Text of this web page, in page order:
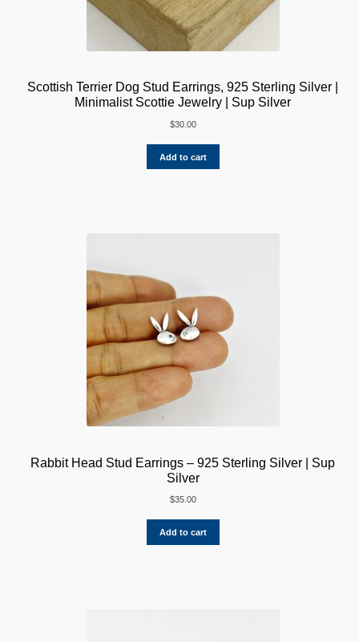
Scottish Terrier Dog Stud Earrings, 925 Sterling Silver |
Minimalist Scottie Jewelry | Sup Silver
$30.00
Add to cart
Rabbit Head Stud Earrings – 925 Sterling Silver | Sup
Silver
$35.00
Add to cart